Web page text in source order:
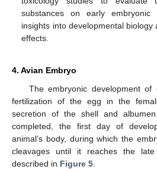
substances on early embryonic
insights into developmental
effects.
4. Avian Embryo
The embryonic development of
fertilization of the egg in the
secretion of the shell and
completed, the first day of
animal’s body, during which the
cleavages until it reaches the
described in Figure 5